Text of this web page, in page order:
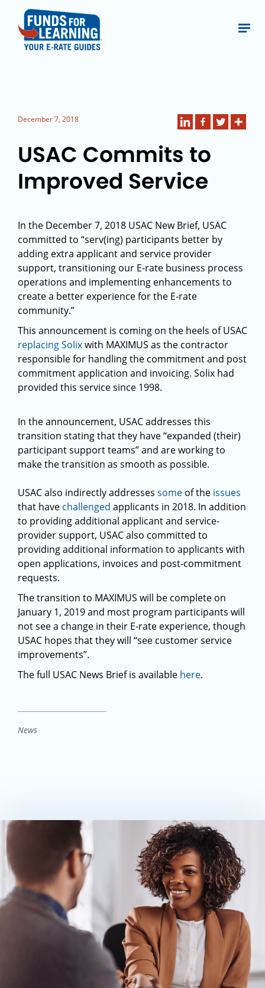
December 7, 2018
USAC Commits to
Improved Service
In the December 7, 2018 USAC New Brief, USAC
committed to “serv(ing) participants better by
adding extra applicant and service provider
support, transitioning our E-rate business process
operations and implementing enhancements to
create a better experience for the E-rate
community.”
This announcement is coming on the heels of USAC
replacing Solixwith MAXIMUS as the contractor
responsible for handling the commitment and post
commitment application and invoicing. Solix had
provided this service since 1998.
In the announcement, USAC addresses this
transition stating that they have “expanded (their)
participant support teams” and are working to
make the transition as smooth as possible.
USAC also indirectly addresses some of the issues
that have challenged applicants in 2018. In addition
to providing additional applicant and service-
provider support, USAC also committed to
providing additional information to applicants with
open applications, invoices and post-commitment
requests.
The transition to MAXIMUS will be complete on
January 1, 2019 and most program participants will
not see a change in their E-rate experience, though
USAC hopes that they will “see customer service
improvements”.
The full USAC News Brief is available here.
News